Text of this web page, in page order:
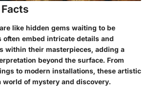
like hidden gems waiting to be
embed intricate details and
within their masterpieces, adding a
beyond the surface. From
to modern installations, these artistic
world of mystery and discovery.